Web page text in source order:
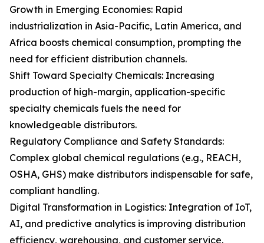
Growth in Emerging Economies: Rapid
industrialization in Asia-Pacific, Latin America, and
Africa boosts chemical consumption, prompting the
need for efficient distribution channels.
Shift Toward Specialty Chemicals: Increasing
production of high-margin, application-specific
specialty chemicals fuels the need for
knowledgeable distributors.
Regulatory Compliance and Safety Standards:
Complex global chemical regulations (e.g., REACH,
OSHA, GHS) make distributors indispensable for safe,
compliant handling.
Digital Transformation in Logistics: Integration of IoT,
AI, and predictive analytics is improving distribution
efficiency, warehousing, and customer service.